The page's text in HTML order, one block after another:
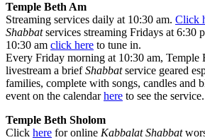
Temple Beth Am
Streaming services daily at 10:30 am. Click
Shabbatservices streaming Fridays at 6:30
10:30 am click here to tune in.
Every Friday morning at 10:30 am,
livestream a briefShabbatservice geared
families, complete with songs, candles and
event on the calendarhere to see the service.
Temple Beth Sholom
Click here for online Kabbalat Shabbat